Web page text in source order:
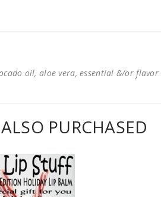
oil, aloe vera, essential &/or
PURCHASED